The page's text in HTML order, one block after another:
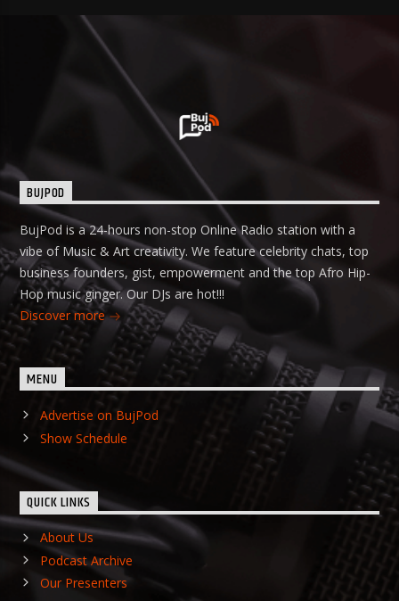
BUJPOD
BujPod is a 24-hours non-stop Online Radio station with a
vibe of Music & Art creativity. We feature celebrity chats, top
business founders, gist, empowerment and the top Afro Hip-
Hop music ginger. Our DJs are hot!!!
Discover more
MENU
Advertise on BujPod
Show Schedule
QUICK LINKS
About Us
Podcast Archive
Our Presenters